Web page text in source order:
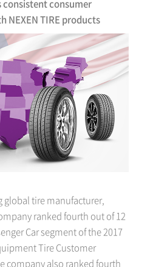
consumer
NEXEN TIRE products
global tire manufacturer,
ranked fourth out of 12
Car segment of the 2017
Tire Customer
company also ranked fourth